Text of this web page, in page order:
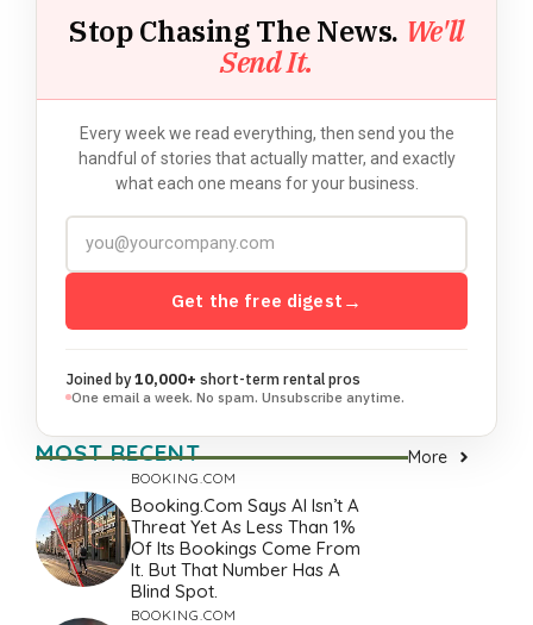
Stop Chasing The News. We'll
Send It.
Every week we read everything, then send you the
handful of stories that actually matter, and exactly
what each one means for your business.
Get the free digest →
Joined by10,000+ short-term rental pros
One email a week. No spam. Unsubscribe anytime.
MOST RECENT More
BOOKING.COM
Booking.com Says AI Isn’t A
Threat Yet As Less Than 1%
Of Its Bookings Come From
It. But That Number Has A
Blind Spot.
BOOKING.COM